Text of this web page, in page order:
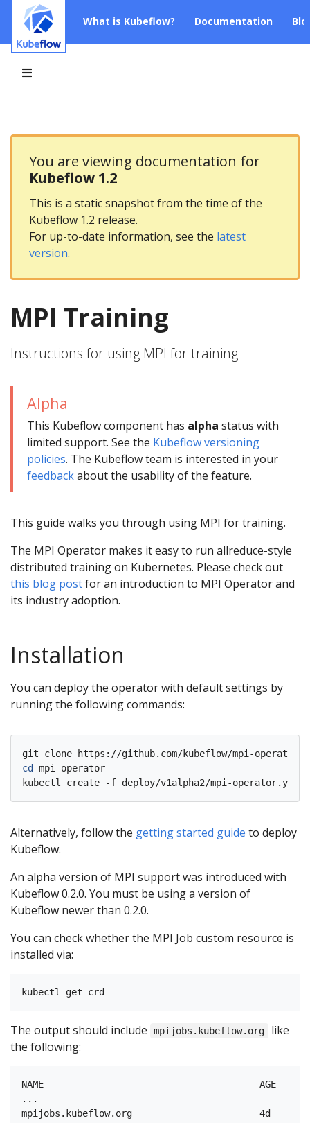
What is Kubeflow? Documentation
You are viewing documentation for
Kubeflow 1.2
This is a static snapshot from the time of the
Kubeflow 1.2 release.
For up-to-date information, see the latest
version.
MPI Training
Instructions for using MPI for training
Alpha
This Kubeflow component has alpha status with
limited support. See the Kubeflow versioning
policies. The Kubeflow team is interested in your
feedbackabout the usability of the feature.
This guide walks you through using MPI for training.
The MPI Operator makes it easy to run allreduce-style
distributed training on Kubernetes. Please check out
this blog postfor an introduction to MPI Operator and
its industry adoption.
Installation
You can deploy the operator with default settings by
running the following commands:
cd
mpi-operator
Alternatively, follow the getting started guide to deploy
Kubeflow.
An alpha version of MPI support was introduced with
Kubeflow 0.2.0. You must be using a version of
Kubeflow newer than 0.2.0.
You can check whether the MPI Job custom resource is
installed via:
The output should include mpijobs.kubeflow.org
like
the following:
NAME                                       AGE
...
mpijobs.kubeflow.org                       4d